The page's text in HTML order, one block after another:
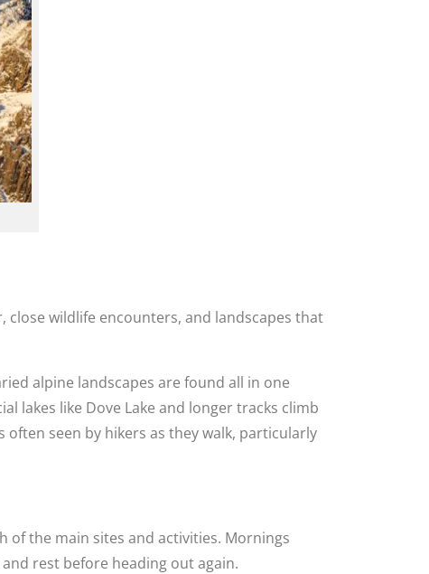
close wildlife encounters, and landscapes that
alpine landscapes are found all in one
lakes like Dove Lake and longer tracks climb
seen by hikers as they walk, particularly
of the main sites and activities. Mornings
rest before heading out again.